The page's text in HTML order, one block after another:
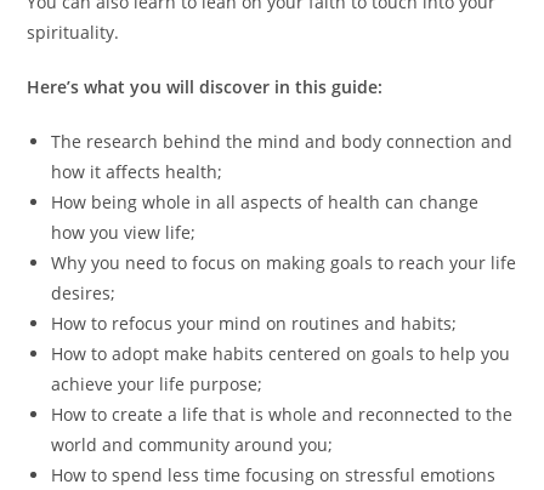
spirituality.
Here’s what you will discover in this guide:
The research behind the mind and body connection and
how it affects health;
How being whole in all aspects of health can change
how you view life;
Why you need to focus on making goals to reach your life
desires;
How to refocus your mind on routines and habits;
How to adopt make habits centered on goals to help you
achieve your life purpose;
How to create a life that is whole and reconnected to the
world and community around you;
How to spend less time focusing on stressful emotions